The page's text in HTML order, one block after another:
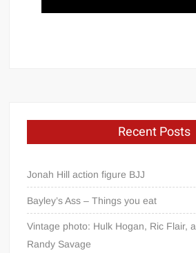
Recent Posts
Jonah Hill action figure BJJ
Bayley’s Ass – Things you eat
Vintage photo: Hulk Hogan, Ric Flair,
Randy Savage